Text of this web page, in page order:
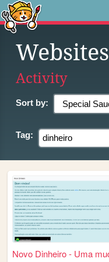
Websites
Activity
Sort by:
Tag: